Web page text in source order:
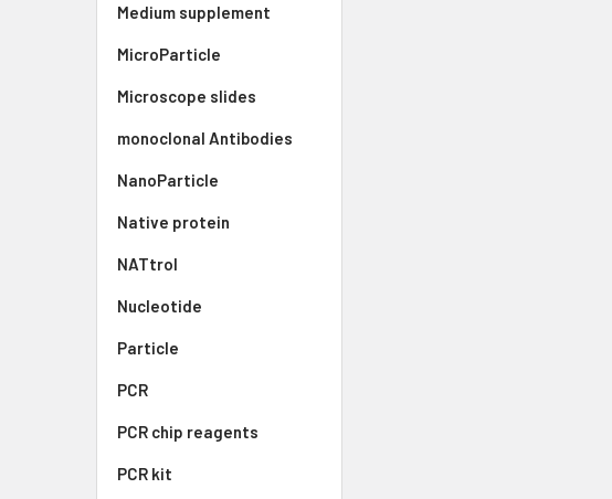
Medium supplement
MicroParticle
Microscope slides
monoclonal Antibodies
NanoParticle
Native protein
NATtrol
Nucleotide
Particle
PCR
PCR chip reagents
PCR kit